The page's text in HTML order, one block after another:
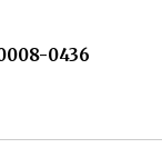
0436